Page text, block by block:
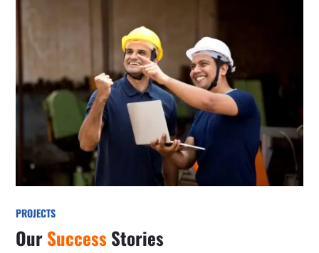
PROJECTS
OurSuccessStories